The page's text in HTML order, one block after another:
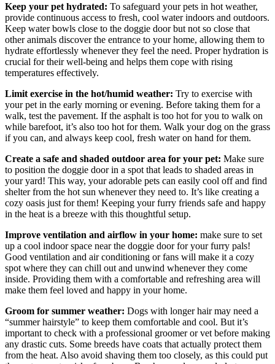
Keep your pet hydrated: To safeguard your pets in hot weather,
provide continuous access to fresh, cool water indoors and outdoors.
Keep water bowls close to the doggie door but not so close that
other animals discover the entrance to your home, allowing them to
hydrate effortlessly whenever they feel the need. Proper hydration is
crucial for their well-being and helps them cope with rising
temperatures effectively.
Limit exercise in the hot/humid weather: Try to exercise with
your pet in the early morning or evening. Before taking them for a
walk, test the pavement. If the asphalt is too hot for you to walk on
while barefoot, it’s also too hot for them. Walk your dog on the grass
if you can, and always keep cool, fresh water on hand for them.
Create a safe and shaded outdoor area for your pet: Make sure
to position the doggie door in a spot that leads to shaded areas in
your yard! This way, your adorable pets can easily cool off and find
shelter from the hot sun whenever they need to. It’s like creating a
cozy oasis just for them! Keeping your furry friends safe and happy
in the heat is a breeze with this thoughtful setup.
Improve ventilation and airflow in your home: make sure to set
up a cool indoor space near the doggie door for your furry pals!
Good ventilation and air conditioning or fans will make it a cozy
spot where they can chill out and unwind whenever they come
inside. Providing them with a comfortable and refreshing area will
make them feel loved and happy in your home.
Groom for summer weather: Dogs with longer hair may need a
“summer hairstyle” to keep them comfortable and cool. But it’s
important to check with a professional groomer or vet before making
any drastic cuts. Some breeds have coats that actually protect them
from the heat. Also avoid shaving them too closely, as this could put